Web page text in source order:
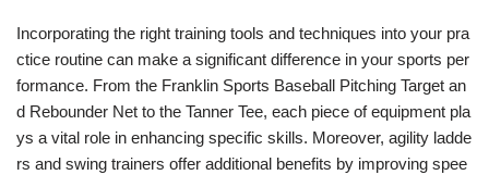
Incorporating the right training tools and techniques into your pra
ctice routine can make a significant difference in your sports per
formance. From the Franklin Sports Baseball Pitching Target an
d Rebounder Net to the Tanner Tee, each piece of equipment pla
ys a vital role in enhancing specific skills. Moreover, agility ladde
rs and swing trainers offer additional benefits by improving spee